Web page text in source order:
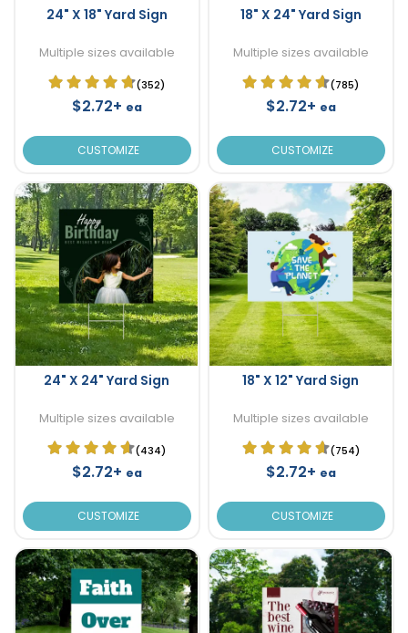
24" X 18" Yard Sign
Multiple sizes available
(352)
$2.72+ ea
CUSTOMIZE
18" X 24" Yard Sign
Multiple sizes available
(785)
$2.72+ ea
CUSTOMIZE
24" X 24" Yard Sign
Multiple sizes available
(434)
$2.72+ ea
CUSTOMIZE
18" X 12" Yard Sign
Multiple sizes available
(754)
$2.72+ ea
CUSTOMIZE